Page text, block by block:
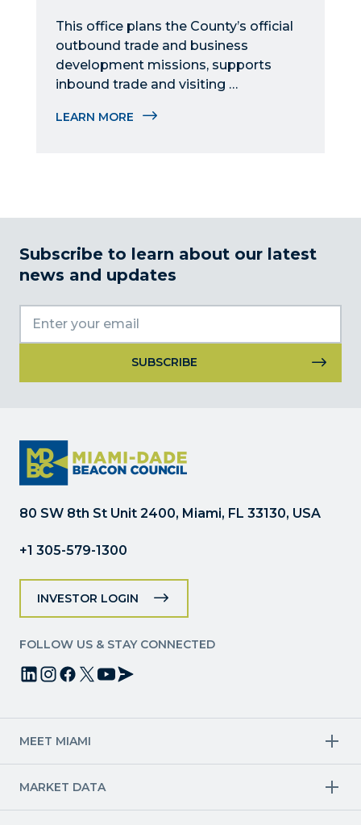
This office plans the County’s official
outbound trade and business
development missions, supports
inbound trade and visiting
Cities program.
LEARN MORE
Subscribe to learn about our latest
news and updates
Please
leave
this
field
80 SW 8th St Unit 2400, Miami, FL 33130, USA
+1 305-579-1300
INVESTOR LOGIN
FOLLOW US & STAY CONNECTED
MEET MIAMI
Aviation & Aerospace
MARKET DATA